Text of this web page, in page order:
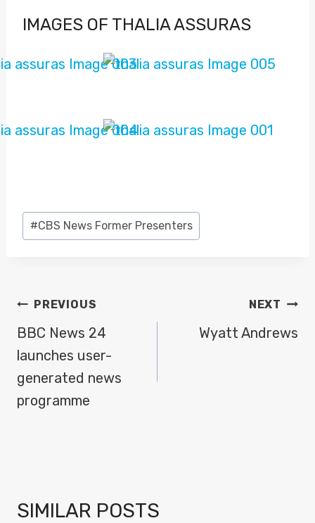
IMAGES OF THALIA ASSURAS
Post
Tags:
#CBS News Former Presenters
POST
NAVIGATION
PREVIOUS
BBC News 24
launches user-
generated news
programme
NEXT
Wyatt Andrews
SIMILAR POSTS